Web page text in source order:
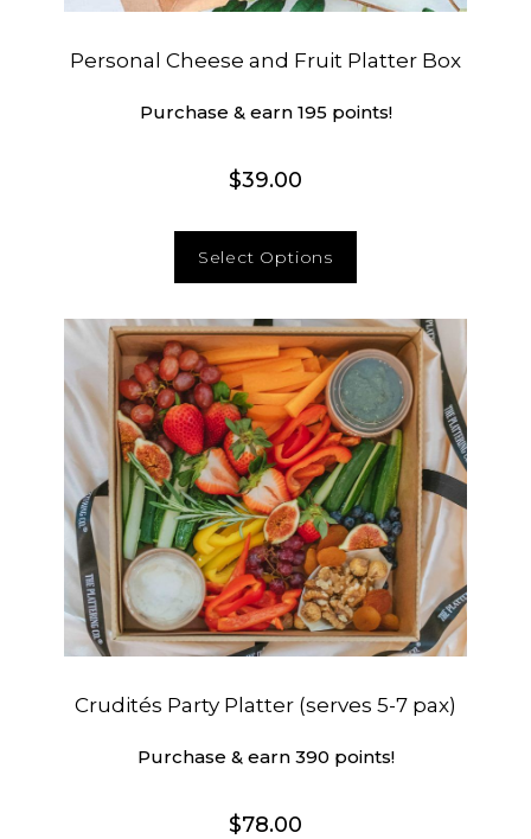
Personal Cheese and Fruit Platter Box
Purchase & earn 195 points!
$39.00
Select Options
Crudités Party Platter (serves 5-7 pax)
Purchase & earn 390 points!
$78.00